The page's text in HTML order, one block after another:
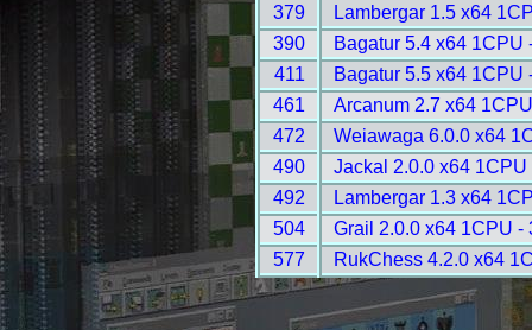
379
Lambergar 1.5 x64
390
Bagatur 5.4 x64 1CPU
411
Bagatur 5.5 x64 1CPU
461
Arcanum 2.7 x64
472
Weiawaga 6.0.0 x64
490
Jackal 2.0.0 x64 1CPU
492
Lambergar 1.3 x64
504
Grail 2.0.0 x64 1CPU -
577
RukChess 4.2.0 x64